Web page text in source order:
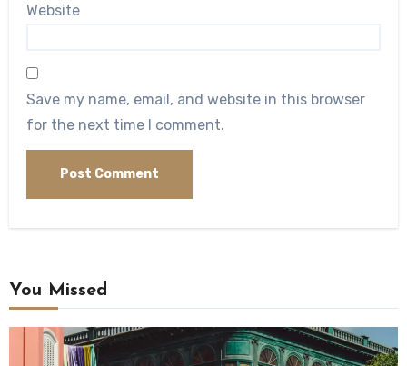
Website
Save my name, email, and website in this browser
for the next time I comment.
You Missed